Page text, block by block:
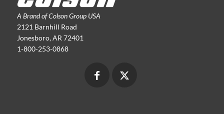
A Brand of Colson Group USA
2121 Barnhill Road
Jonesboro, AR 72401
1-800-253-0868